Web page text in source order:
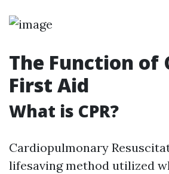
The Function of
First Aid
What is CPR?
Cardiopulmonary
lifesaving method utilized